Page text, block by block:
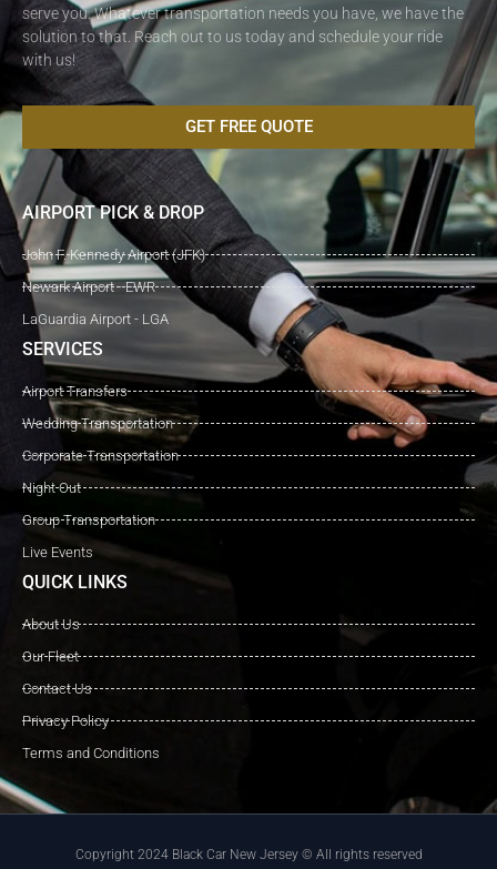
serve you. Whatever transportation needs you have, we have the
solution to that. Reach out to us today and schedule your ride
with us!
GET FREE QUOTE
AIRPORT PICK & DROP
John F. Kennedy Airport (JFK)
Newark Airport - EWR
LaGuardia Airport - LGA
SERVICES
Airport Transfers
Wedding Transportation
Corporate Transportation
Night Out
Group Transportation
Live Events
QUICK LINKS
About Us
Our Fleet
Contact Us
Privacy Policy
Terms and Conditions
Copyright 2024 Black Car New Jersey © All rights reserved